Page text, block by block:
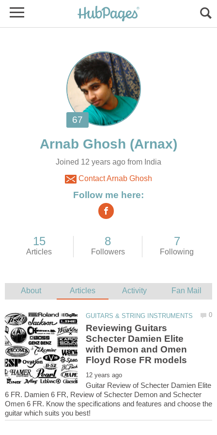
Joined 12 years ago from India
Contact Arnab Ghosh
Reviewing Guitars
Schecter Damien Elite
with Demon and Omen
Guitar Review of Schecter Damien Elite
6 FR. Damien 6 FR, Review of Schecter Demon and Schecter
Omen 6 FR. Know the specifications and features and choose the